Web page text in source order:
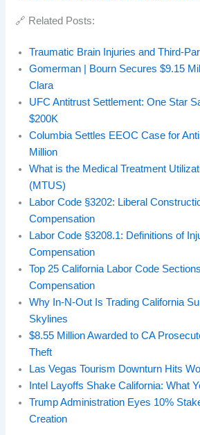
🔗 Related Posts:
Traumatic Brain Injuries and Third-
Gomerman | Bourn Secures $9.15
Clara
UFC Antitrust Settlement: One Star
$200K
Columbia Settles EEOC Case for
Million
What is the Medical Treatment
(MTUS)
Labor Code §3202: Liberal
Compensation
Labor Code §3208.1: Definitions of
Compensation
Top 25 California Labor Code
Compensation
Why In‑N‑Out Is Trading California
Skylines
$8.55 Million Awarded to CA
Theft
Las Vegas Tourism Downturn Hits
Intel Layoffs Shake California: What
Trump Administration Eyes 10%
Creation